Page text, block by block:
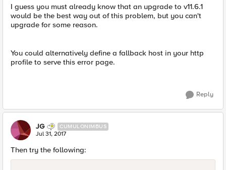
I guess you must already know that an upgrade to v11.6.1
would be the best way out of this problem, but you can't
upgrade for some reason.
You could alternatively define a fallback host in your http
profile to serve this error page.
Reply
JG CUMULONIMBUS
Jul 31, 2017
Then try the following: